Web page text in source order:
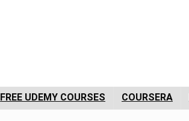
FREE UDEMY COURSES COURSERA